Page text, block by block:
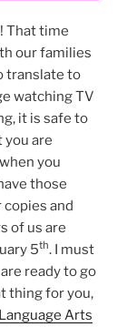
That time
our families
translate to
watching TV
it is safe to
you are
you
those
and
of us are
5th. I must
ready to go
thing for you,
Arts